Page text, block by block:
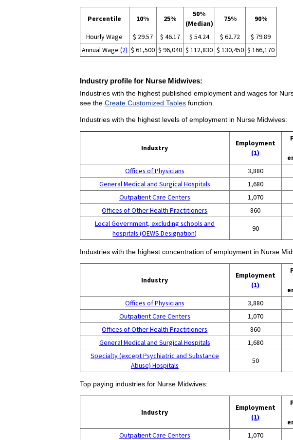
Percentile 10% 25%
50%
(Median)
75% 90%
Hourly Wage $ 29.57 $ 46.17 $ 54.24 $ 62.72
$ 79.89
Annual Wage (2) $ 61,500 $ 96,040 $ 112,830 $ 130,450 $ 166,170
Industry profile for Nurse Midwives:
Industries with the highest published employment and wages for
see the Create Customized Tablesfunction.
Industries with the highest levels of employment in Nurse Midwives:
Industry
Employment
(1)
Offices of Physicians 3,880
General Medical and Surgical Hospitals
1,680
Outpatient Care Centers
1,070
Offices of Other Health Practitioners
860
Local Government, excluding schools and
hospitals (OEWS Designation)
90
Industries with the highest concentration of employment in Nurse
Industry
Employment
(1)
Offices of Physicians 3,880
Outpatient Care Centers
1,070
Offices of Other Health Practitioners
860
General Medical and Surgical Hospitals
1,680
Specialty (except Psychiatric and Substance
Abuse) Hospitals
50
Top paying industries for Nurse Midwives:
Industry
Employment
(1)
Outpatient Care Centers 1,070